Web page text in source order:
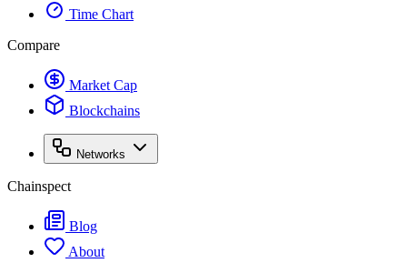
Time Chart
Compare
Market Cap
Blockchains
Networks
Chainspect
Blog
About